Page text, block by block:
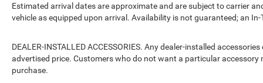
Estimated arrival dates are approximate and are subject to carrier
vehicle as equipped upon arrival. Availability is not guaranteed; an
DEALER-INSTALLED ACCESSORIES. Any dealer-installed
advertised price. Customers who do not want a particular
purchase.